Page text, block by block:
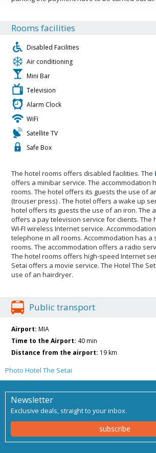
Rooms facilities
Disabled Facilities
Air conditioning
Mini Bar
Television
Alarm Clock
WiFi
Satellite TV
Safe Box
The hotel rooms offers disabled facilities. The
offers a minibar service. The accommodation
rooms. The hotel offers its guests the use of
(trouser press) . The hotel offers a wake up
hotel offers its guests the use of an iron. The
offers a pay television service for clients. The
WI-FI wireless Internet service.
telephone in all rooms. Accommodation has a
rooms. The accommodation offers a radio
The hotel rooms offers high-speed Internet
Setai offers a movie service. The Hotel The
use of an hairdryer.
Public transport
Airport: MIA
Time to the Airport: 40 min
Distance from the airport: 19 km
Photo Hotel The Setai
Newsletter
Exclusive deals, straight to your inbox.
subscribe